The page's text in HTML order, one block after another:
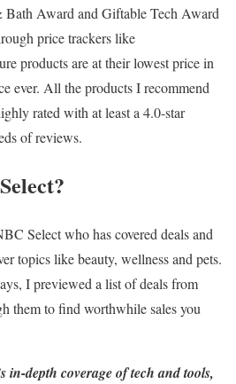
Award and Giftable Tech Award
price trackers like
products are at their lowest price in
ever. All the products I recommend
rated with at least a 4.0-star
of reviews.
Select who has covered deals and
topics like beauty, wellness and pets.
I previewed a list of deals from
them to find worthwhile sales you
in-depth coverage oftech and tools,